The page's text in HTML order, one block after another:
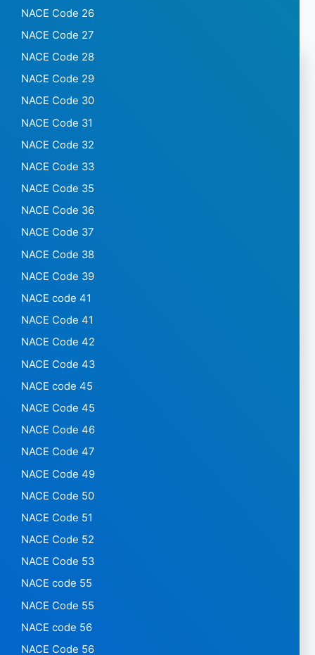
NACE Code 26
NACE Code 27
NACE Code 28
NACE Code 29
NACE Code 30
NACE Code 31
NACE Code 32
NACE Code 33
NACE Code 35
NACE Code 36
NACE Code 37
NACE Code 38
NACE Code 39
NACE code 41
NACE Code 41
NACE Code 42
NACE Code 43
NACE code 45
NACE Code 45
NACE Code 46
NACE Code 47
NACE Code 49
NACE Code 50
NACE Code 51
NACE Code 52
NACE Code 53
NACE code 55
NACE Code 55
NACE code 56
NACE Code 56